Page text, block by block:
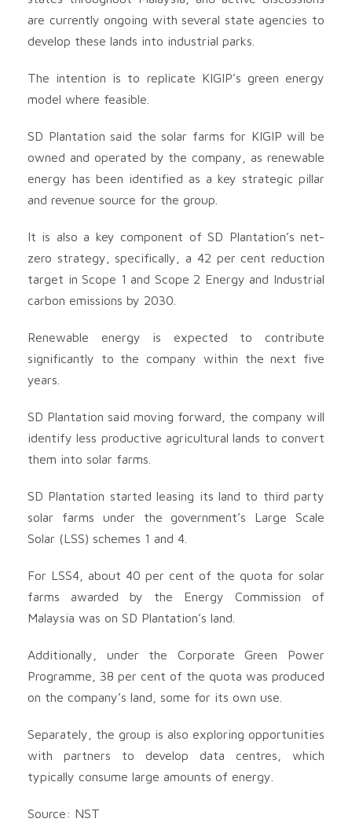
are currently ongoing with several state agencies to
develop these lands into industrial parks.
The intention is to replicate KIGIP’s green energy
model where feasible.
SD Plantation said the solar farms for KIGIP will be
owned and operated by the company, as renewable
energy has been identified as a key strategic pillar
and revenue source for the group.
It is also a key component of SD Plantation’s net-
zero strategy, specifically, a 42 per cent reduction
target in Scope 1 and Scope 2 Energy and Industrial
carbon emissions by 2030.
Renewable energy is expected to contribute
significantly to the company within the next five
years.
SD Plantation said moving forward, the company will
identify less productive agricultural lands to convert
them into solar farms.
SD Plantation started leasing its land to third party
solar farms under the government’s Large Scale
Solar (LSS) schemes 1 and 4.
For LSS4, about 40 per cent of the quota for solar
farms awarded by the Energy Commission of
Malaysia was on SD Plantation’s land.
Additionally, under the Corporate Green Power
Programme, 38 per cent of the quota was produced
on the company’s land, some for its own use.
Separately, the group is also exploring opportunities
with partners to develop data centres, which
typically consume large amounts of energy.
Source: NST